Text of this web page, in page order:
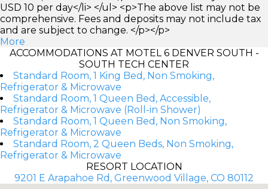
USD 10 per day</li> </ul> <p>The above list may not be
comprehensive. Fees and deposits may not include tax
and are subject to change. </p></p>
More
ACCOMMODATIONS AT MOTEL 6 DENVER SOUTH -
SOUTH TECH CENTER
Standard Room, 1 King Bed, Non Smoking,
Refrigerator & Microwave
Standard Room, 1 Queen Bed, Accessible,
Refrigerator & Microwave (Roll-in Shower)
Standard Room, 1 Queen Bed, Non Smoking,
Refrigerator & Microwave
Standard Room, 2 Queen Beds, Non Smoking,
Refrigerator & Microwave
RESORT LOCATION
9201 E Arapahoe Rd, Greenwood Village, CO 80112